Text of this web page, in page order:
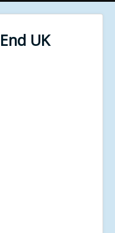
UK